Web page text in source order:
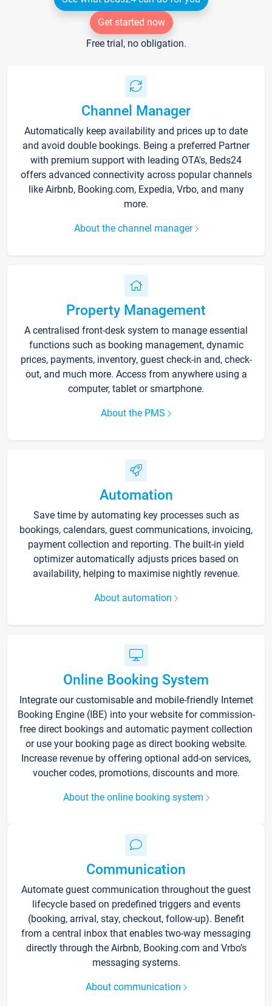
Get started now
Free trial, no obligation.
Channel Manager
Automatically keep availability and prices up to date
and avoid double bookings. Being a preferred Partner
with premium support with leading OTA's, Beds24
offers advanced connectivity across popular channels
like Airbnb, Booking.com, Expedia, Vrbo, and many
more.
About the channel manager
Property Management
A centralised front-desk system to manage essential
functions such as booking management, dynamic
prices, payments, inventory, guest check-in and, check-
out, and much more. Access from anywhere using a
computer, tablet or smartphone.
About the PMS
Automation
Save time by automating key processes such as
bookings, calendars, guest communications, invoicing,
payment collection and reporting. The built-in yield
optimizer automatically adjusts prices based on
availability, helping to maximise nightly revenue.
About automation
Online Booking System
Integrate our customisable and mobile-friendly Internet
Booking Engine (IBE) into your website for commission-
free direct bookings and automatic payment collection
or use your booking page as direct booking website.
Increase revenue by offering optional add-on services,
voucher codes, promotions, discounts and more.
About the online booking system
Communication
Automate guest communication throughout the guest
lifecycle based on predefined triggers and events
(booking, arrival, stay, checkout, follow-up). Benefit
from a central inbox that enables two-way messaging
directly through the Airbnb, Booking.com and Vrbo’s
messaging systems.
About communication